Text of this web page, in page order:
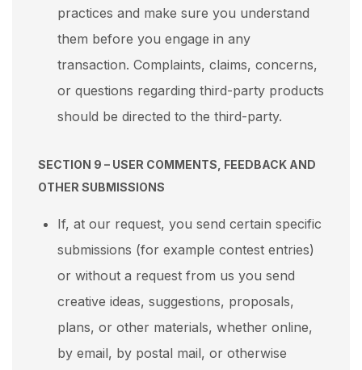
practices and make sure you understand
them before you engage in any
transaction. Complaints, claims, concerns,
or questions regarding third-party products
should be directed to the third-party.
SECTION 9 – USER COMMENTS, FEEDBACK AND
OTHER SUBMISSIONS
If, at our request, you send certain specific
submissions (for example contest entries)
or without a request from us you send
creative ideas, suggestions, proposals,
plans, or other materials, whether online,
by email, by postal mail, or otherwise